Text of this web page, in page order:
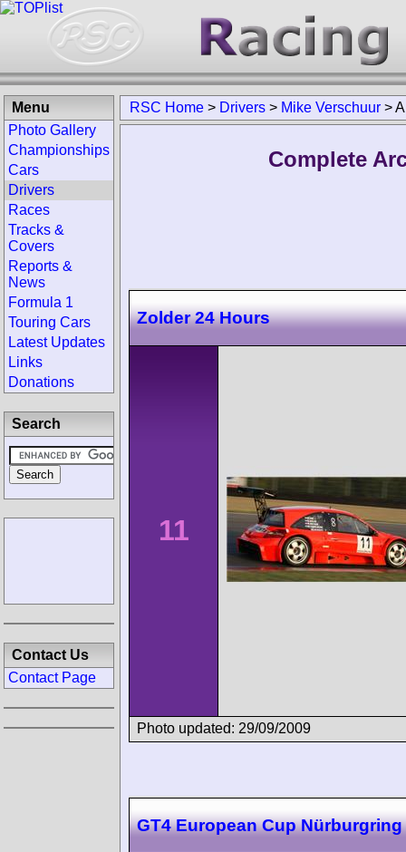
RSC Home > Drivers > Mike Verschuur >
Complete
Zolder 24 Hours
11
Photo updated: 29/09/2009
GT4 European Cup Nürburgring
Menu
Photo Gallery
Championships
Cars
Drivers
Races
Tracks &
Covers
Reports &
News
Formula 1
Touring Cars
Latest Updates
Links
Donations
Search
Contact Us
Contact Page